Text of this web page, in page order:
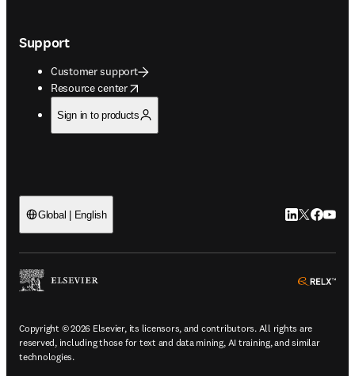
Support
Customer support
Resource center
opens in new tab/window
Sign in to products
Global | English LinkedIn
Twitter
Copyright © 2026 Elsevier, its licensors, and contributors. All rights are
reserved, including those for text and data mining, AI training, and similar
technologies.